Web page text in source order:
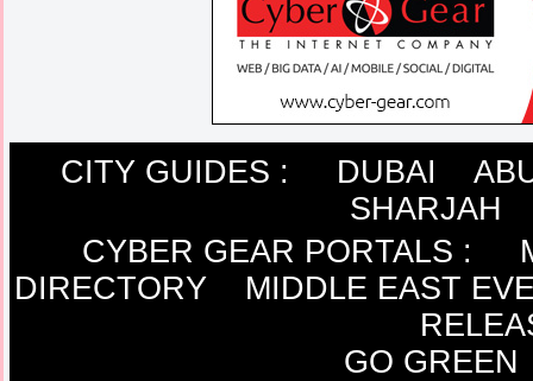
CITY GUIDES : DUBAI
SHARJAH
CYBER GEAR PORTALS :
DIRECTORY
MIDDLE EAST
GO GREEN